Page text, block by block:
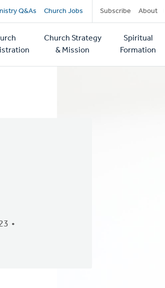
Q&As Church Jobs Subscribe About
Church Strategy
& Mission
Spiritual
Formation